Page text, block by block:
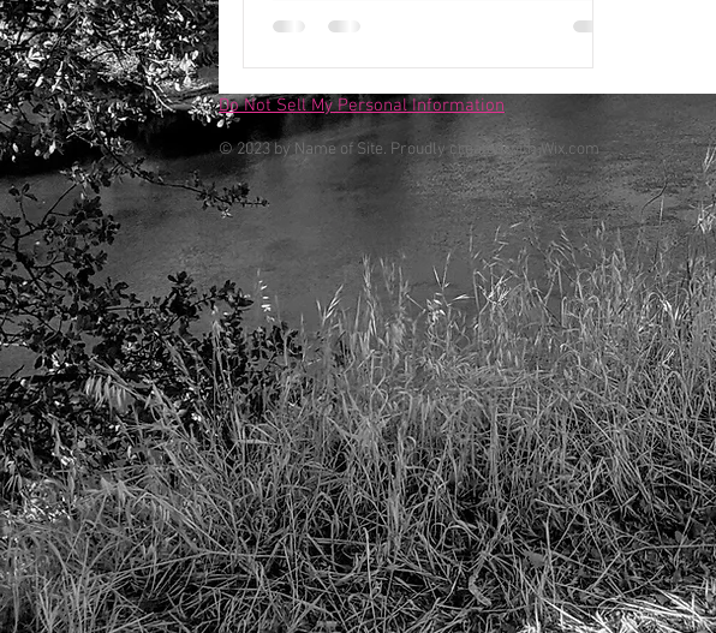
Do Not Sell My Personal Information
© 2023 by Name of Site. Proudly created withWix.com